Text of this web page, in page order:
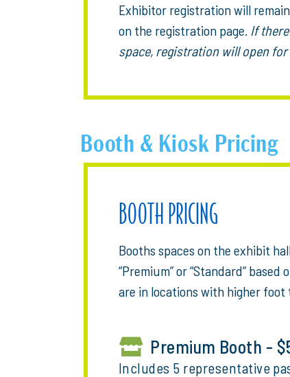
Exhibitor registration will
on the registration page. If
space, registration will open
Booth & Kiosk Pricing
BOOTH PRICING
Booths spaces on the exhibit
“Premium” or “Standard”
are in locations with higher
Premium Booth -
Includes 5 representative